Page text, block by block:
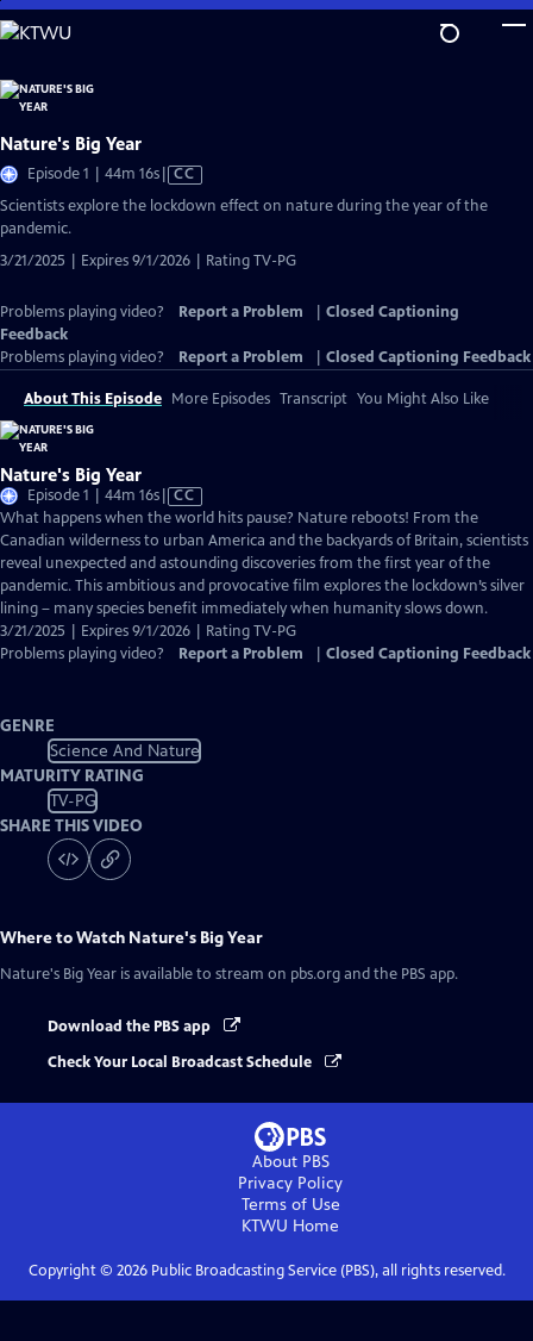
Skip
to
Content
Nature's Big Year
Episode 1 | 44m 16sVideo
has
CC
Scientists explore the lockdown effect on nature during the year of the
pandemic.
3/21/2025 | Expires 9/1/2026 | Rating TV-PG
Problems playing video? Report a Problem
Closed Captioning
Feedback
Problems playing video?
Report a Problem Closed Captioning Feedback
About This Episode More Episodes Transcript You Might Also Like
Nature's Big Year
Episode 1 | 44m 16sVideo
has
Closed
Captions
CC
What happens when the world hits pause? Nature reboots! From the
Canadian wilderness to urban America and the backyards of Britain, scientists
reveal unexpected and astounding discoveries from the first year of the
pandemic. This ambitious and provocative film explores the lockdown’s silver
lining – many species benefit immediately when humanity slows down.
3/21/2025 | Expires 9/1/2026 | Rating TV-PG
Problems playing video?
Report a Problem Closed Captioning Feedback
GENRE
Science And Nature
MATURITY RATING
TV-PG
SHARE THIS VIDEO
Where to Watch Nature's Big Year
Nature's Big Year is available to stream on pbs.org and the PBS app.
Download the PBS app
Check Your Local Broadcast Schedule
About PBS
Privacy Policy
Terms of Use
KTWU Home
Copyright © 2026Public Broadcasting Service (PBS), all rights reserved.